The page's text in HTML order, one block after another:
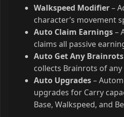
Walkspeed Modifier–
character’s movement
Auto Claim Earnings–
claims all passive
Auto Get Any Brainrots
collects Brainrots of
Auto Upgrades–
upgrades for Carry
Base, Walkspeed, and